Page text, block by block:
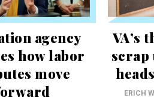
agency
how labor
move
VA’s
scrap
ERICH